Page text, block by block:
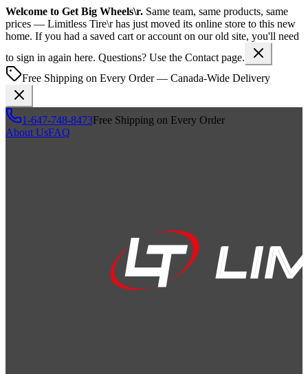
Welcome to Get Big Wheels\r. Same team, same products, same
prices — Limitless Tire\r has just moved its online store to this new
home. If you had a saved cart or account on our old site, you'll need
to sign in again here. Questions? Use the Contact page.
Free Shipping on Every Order — Canada-Wide Delivery
1-647-748-8473Free Shipping on Every Order
About UsFAQ